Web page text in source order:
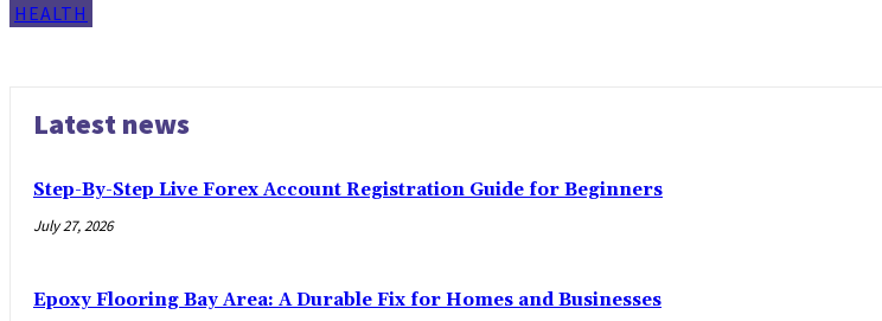
HEALTH
Latest news
Step-By-Step Live Forex Account Registration Guide for Beginners
July 27, 2026
Epoxy Flooring Bay Area: A Durable Fix for Homes and Businesses